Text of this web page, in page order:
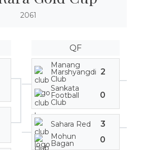
2061
QF
Manang
Marshyangdi
Club
2
Sankata
Football
Club
0
Sahara Red 3
Mohun
Bagan 0